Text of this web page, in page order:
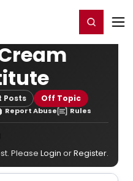
Register/Login
Posts Off Topic
Report Abuse Rules
Please Login orRegister.